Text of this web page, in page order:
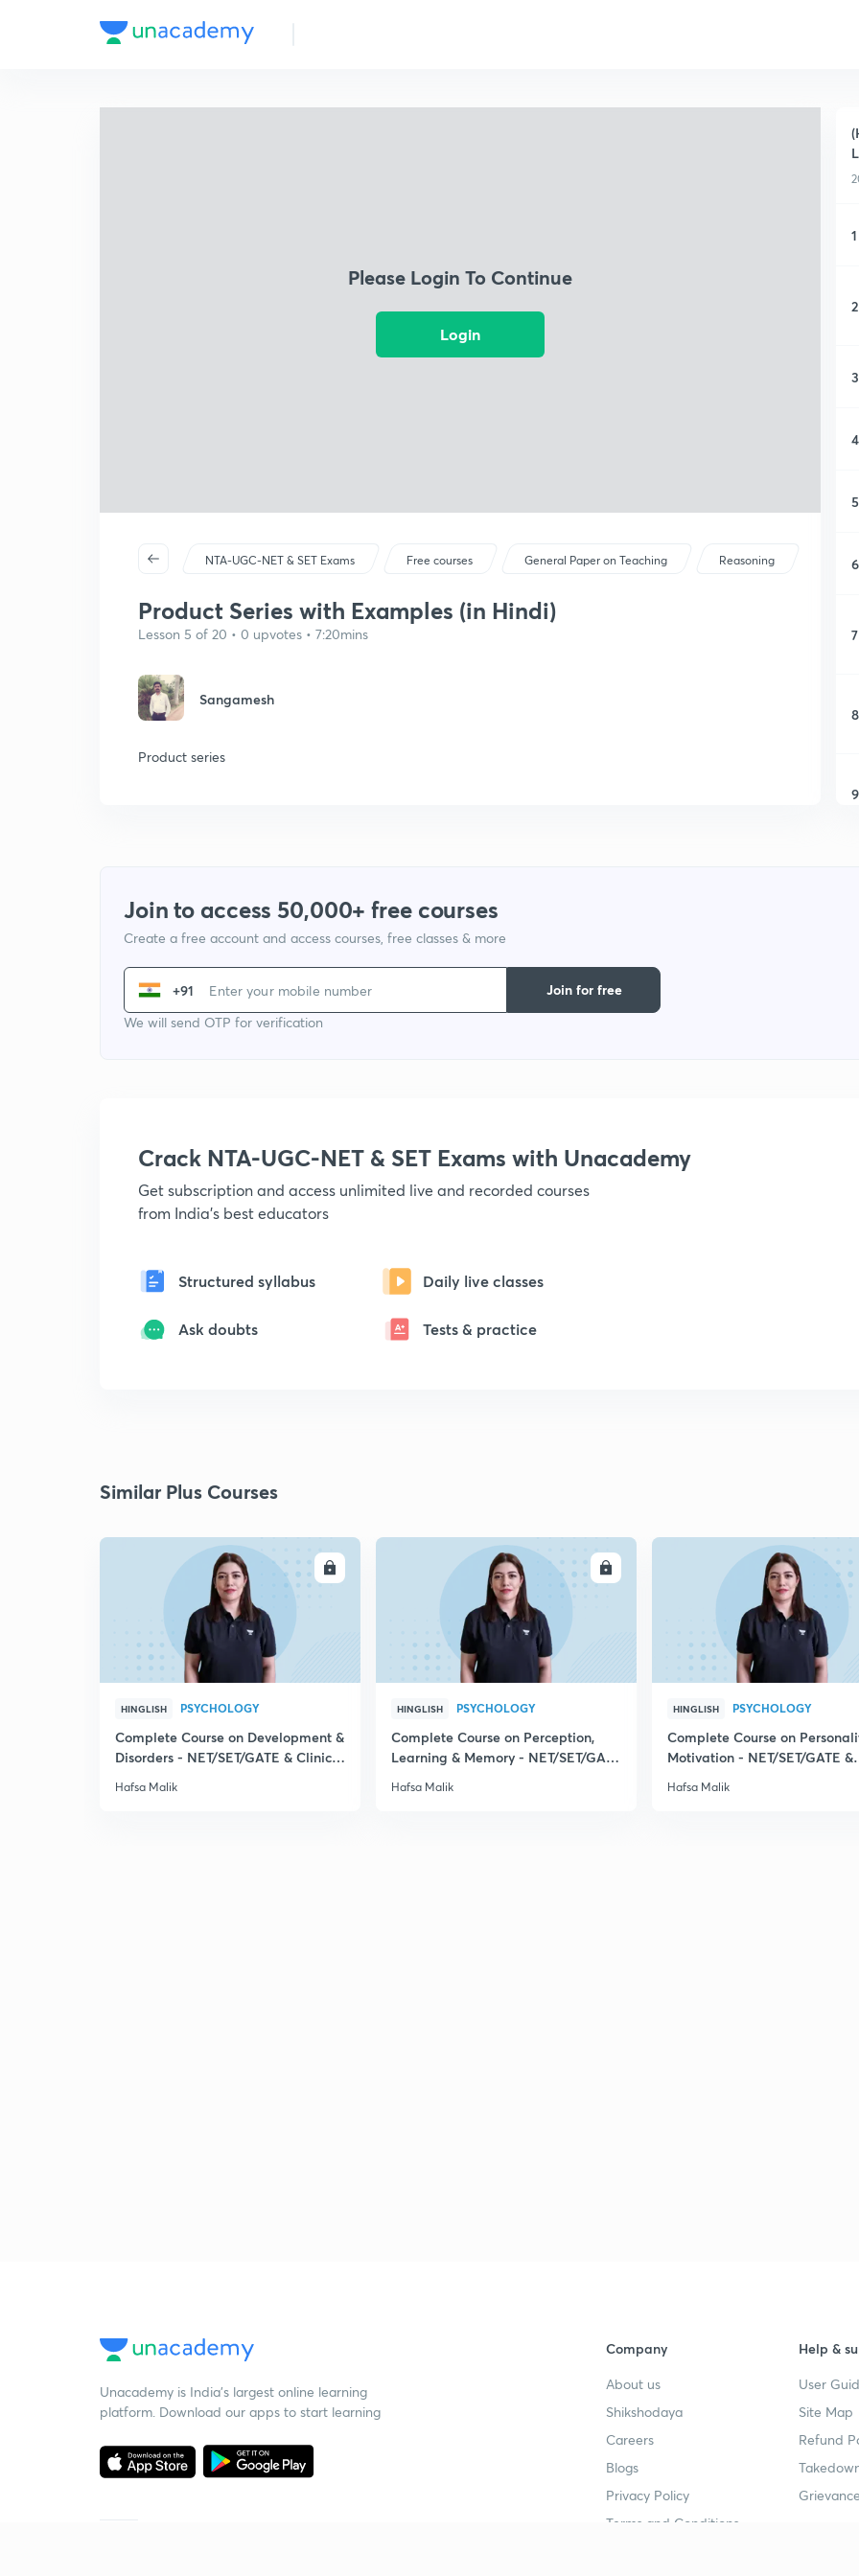
Please Login To Continue
Login
NTA-UGC-NET & SET Exams Free courses General Paper on Teaching Reasoning
Product Series with Examples (in Hindi)
Lesson 5 of 20 • 0 upvotes • 7:20mins
Sangamesh
Product series
1
2
3
4
5
6
7
8
9
Join to access 50,000+ free courses
Create a free account and access courses, free classes & more
+91
We will send OTP for verification
Join for free
Crack NTA-UGC-NET & SET Exams with Unacademy
Get subscription and access unlimited live and recorded courses
from India's best educators
Structured syllabus Daily live classes
Ask doubts Tests & practice
Similar Plus Courses
ENROLL
HINGLISH PSYCHOLOGY
Complete Course on Development &
Disorders - NET/SET/GATE & Clinical
Hafsa Malik
ENROLL
HINGLISH PSYCHOLOGY
Complete Course on Perception,
Learning & Memory - NET/SET/GATE
Hafsa Malik
HINGLISH PSYCHOLOGY
Complete Course on
Motivation - NET/SET/GATE &
Hafsa Malik
Unacademy is India’s largest online learning
platform. Download our apps to start learning
Company
About us
Shikshodaya
Careers
Blogs
Privacy Policy
Terms and Conditions
Help &
User
Site Map
Refund